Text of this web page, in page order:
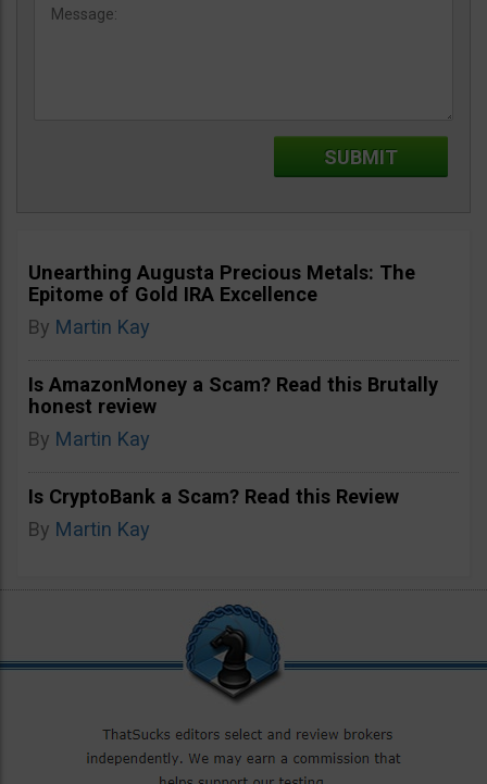
Unearthing Augusta Precious Metals: The
Epitome of Gold IRA Excellence
By Martin Kay
Is AmazonMoney a Scam? Read this Brutally
honest review
By Martin Kay
Is CryptoBank a Scam? Read this Review
By Martin Kay